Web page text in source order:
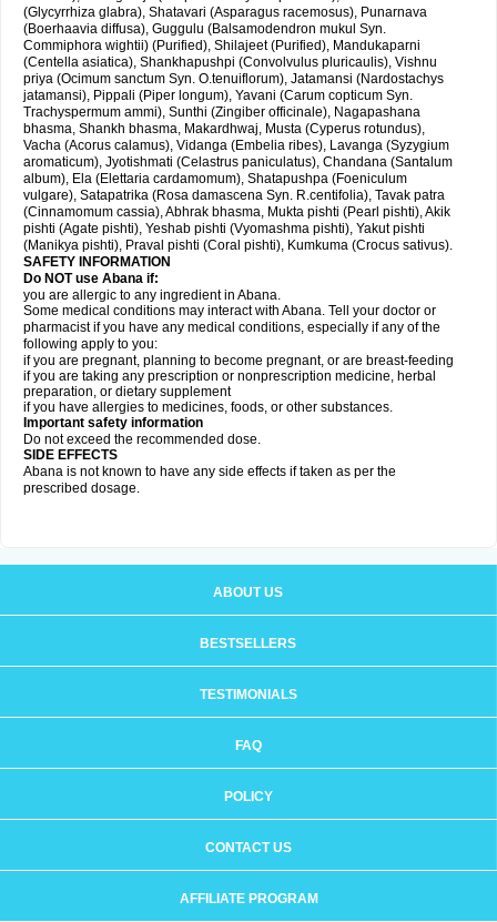
(Glycyrrhiza glabra), Shatavari (Asparagus racemosus), Punarnava
(Boerhaavia diffusa), Guggulu (Balsamodendron mukul Syn.
Commiphora wightii) (Purified), Shilajeet (Purified), Mandukaparni
(Centella asiatica), Shankhapushpi (Convolvulus pluricaulis), Vishnu
priya (Ocimum sanctum Syn. O.tenuiflorum), Jatamansi (Nardostachys
jatamansi), Pippali (Piper longum), Yavani (Carum copticum Syn.
Trachyspermum ammi), Sunthi (Zingiber officinale), Nagapashana
bhasma, Shankh bhasma, Makardhwaj, Musta (Cyperus rotundus),
Vacha (Acorus calamus), Vidanga (Embelia ribes), Lavanga (Syzygium
aromaticum), Jyotishmati (Celastrus paniculatus), Chandana (Santalum
album), Ela (Elettaria cardamomum), Shatapushpa (Foeniculum
vulgare), Satapatrika (Rosa damascena Syn. R.centifolia), Tavak patra
(Cinnamomum cassia), Abhrak bhasma, Mukta pishti (Pearl pishti), Akik
pishti (Agate pishti), Yeshab pishti (Vyomashma pishti), Yakut pishti
(Manikya pishti), Praval pishti (Coral pishti), Kumkuma (Crocus sativus).
SAFETY INFORMATION
Do NOT use Abana if:
you are allergic to any ingredient in Abana.
Some medical conditions may interact with Abana. Tell your doctor or
pharmacist if you have any medical conditions, especially if any of the
following apply to you:
if you are pregnant, planning to become pregnant, or are breast-feeding
if you are taking any prescription or nonprescription medicine, herbal
preparation, or dietary supplement
if you have allergies to medicines, foods, or other substances.
Important safety information
Do not exceed the recommended dose.
SIDE EFFECTS
Abana is not known to have any side effects if taken as per the
prescribed dosage.
ABOUT US
BESTSELLERS
TESTIMONIALS
FAQ
POLICY
CONTACT US
AFFILIATE PROGRAM